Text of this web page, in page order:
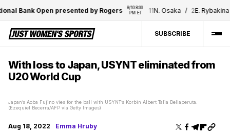
Bank Open presented by Rogers
8/10 8:00
PM ET
11 N. Osaka / 2 E. Rybakina
SUBSCRIBE
With loss to Japan, USYNT eliminated from
U20 World Cup
Japan’s Aoba Fujino vies for the ball with USYNT’s Korbin Albert Talia Dellaperuta.
(Ezequiel Becerra/AFP via Getty Images)
Aug 18, 2022 Emma Hruby